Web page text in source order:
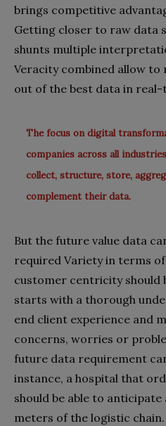
brings competitive
Getting closer to raw data
shunts multiple
Veracity combined allow to
out of the best data in real-
The focus on digital
companies across all
collect, structure, store,
complement their data.
But the future value data
required Variety in terms
customer centricity should
starts with a thorough
end client experience and
concerns, worries or
future data requirement
instance, a hospital that
should be able to anticipate
meters of the logistic